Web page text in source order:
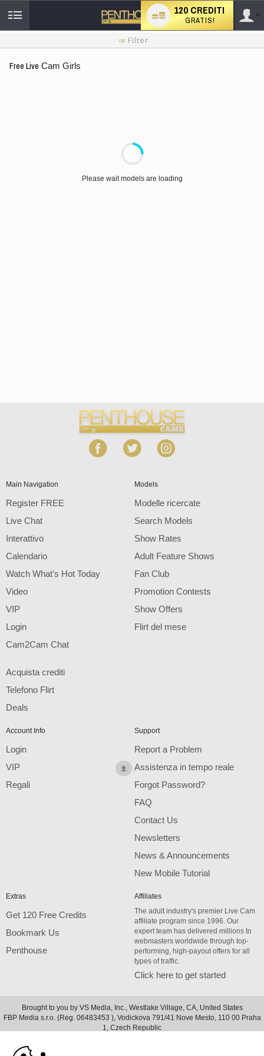
User
120 CREDITI
GRATIS!
nuovi
Filter
Free Live Cam Girls
Please wait models are loading
Main Navigation
Register FREE
Live Chat
Interattivo
Calendario
Watch What's Hot Today
Video
VIP
Login
Cam2Cam Chat
Acquista crediti
Telefono Flirt
Deals
Models
Modelle ricercate
Search Models
Show Rates
Adult Feature Shows
Fan Club
Promotion Contests
Show Offers
Flirt del mese
Account Info
Login
VIP
Regali
Support
Report a Problem
Assistenza in tempo reale
Forgot Password?
FAQ
Contact Us
Newsletters
News & Announcements
New Mobile Tutorial
Extras
Get 120 Free Credits
Bookmark Us
Penthouse
Affiliates
The adult industry's premier Live Cam
affiliate program since 1996. Our
expert team has delivered millions to
webmasters worldwide through top-
performing, high-payout offers for all
types of traffic.
Click here to get started
Brought to you by VS Media, Inc., Westlake Village, CA, United States
FBP Media s.r.o. (Reg. 06483453 ), Vodickova 791/41 Nove Mesto, 110 00 Praha
1, Czech Republic
120
F
R
E
E
C
R
E
DI
T
S
10:00